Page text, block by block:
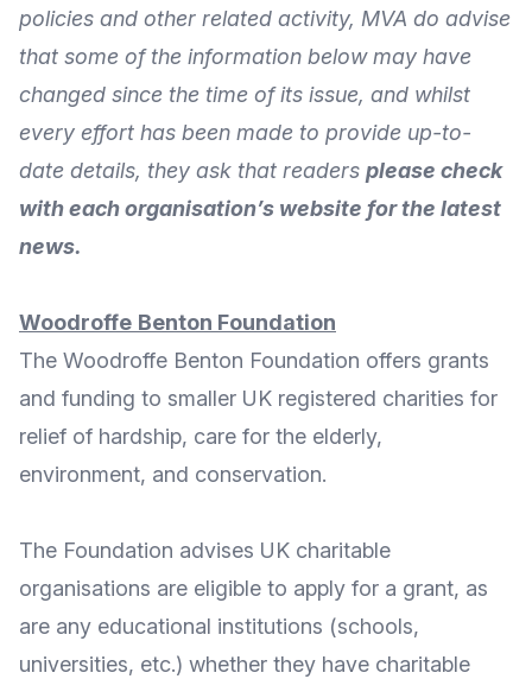
policies and other related activity, MVA do advise
that some of the information below may have
changed since the time of its issue, and whilst
every effort has been made to provide up-to-
date details, they ask that readers please check
with each organisation’s website for the latest
news.
Woodroffe Benton Foundation
The Woodroffe Benton Foundation offers grants
and funding to smaller UK registered charities for
relief of hardship, care for the elderly,
environment, and conservation.
The Foundation advises UK charitable
organisations are eligible to apply for a grant, as
are any educational institutions (schools,
universities, etc.) whether they have charitable